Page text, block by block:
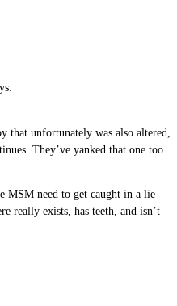
that unfortunately was also altered,
They’ve yanked that one too
MSM need to get caught in a lie
really exists, has teeth, and isn’t